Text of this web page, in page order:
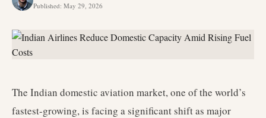
Published: May 29, 2026
The Indian domestic aviation market, one of the world’s
fastest-growing, is facing a significant shift as major